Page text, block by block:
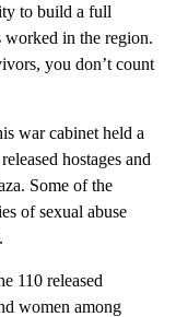
to build a full
worked in the region.
you don’t count
war cabinet held a
hostages and
Some of the
of sexual abuse
110 released
women among